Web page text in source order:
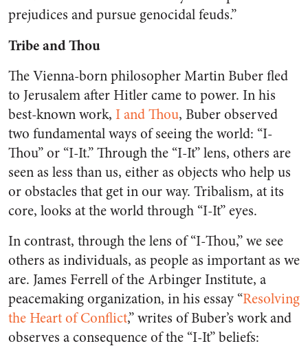
prejudices and pursue genocidal feuds.”
Tribe and Thou
The Vienna-born philosopher Martin Buber fled
to Jerusalem after Hitler came to power. In his
best-known work, I and Thou, Buber observed
two fundamental ways of seeing the world: “I-
Thou” or “I-It.” Through the “I-It” lens, others are
seen as less than us, either as objects who help us
or obstacles that get in our way. Tribalism, at its
core, looks at the world through “I-It” eyes.
In contrast, through the lens of “I-Thou,” we see
others as individuals, as people as important as we
are. James Ferrell of the Arbinger Institute, a
peacemaking organization, in his essay “Resolving
the Heart of Conflict,” writes of Buber’s work and
observes a consequence of the “I-It” beliefs: